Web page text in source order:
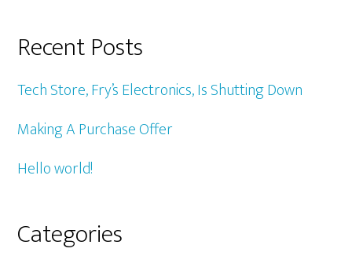
Recent Posts
Tech Store, Fry’s Electronics, Is Shutting Down
Making A Purchase Offer
Hello world!
Categories